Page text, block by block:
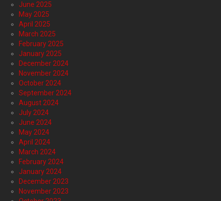
June 2025
May 2025
April 2025
March 2025
February 2025
January 2025
December 2024
November 2024
October 2024
September 2024
August 2024
July 2024
June 2024
May 2024
April 2024
March 2024
February 2024
January 2024
December 2023
November 2023